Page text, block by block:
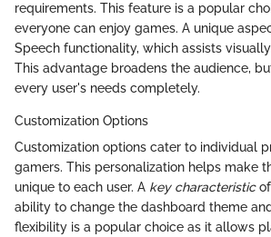
requirements. This feature is a popular
everyone can enjoy games. A unique
Speech functionality, which assists
This advantage broadens the audience,
every user's needs completely.
Customization Options
Customization options cater to individual
gamers. This personalization helps make
unique to each user. A key characteristicof
ability to change the dashboard theme
flexibility is a popular choice as it allows